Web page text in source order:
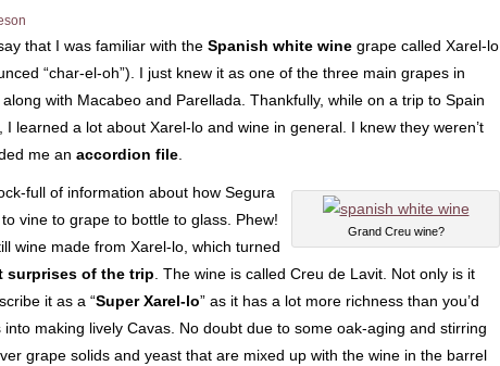
that I was familiar with the Spanish white wine grape called Xarel-lo
“char-el-oh”). I just knew it as one of the three main grapes in
with Macabeo and Parellada. Thankfully, while on a trip to Spain
, I learned a lot about Xarel-lo and wine in general. I knew they weren’t
me an accordion file
Grand Creu wine?
full of information about how Segura
vine to grape to bottle to glass. Phew!
wine made from Xarel-lo, which turned
surprises of the trip . The wine is called Creu de Lavit. Not only is it
it as a “Super Xarel-lo” as it has a lot more richness than you’d
making lively Cavas. No doubt due to some oak-aging and stirring
grape solids and yeast that are mixed up with the wine in the barrel